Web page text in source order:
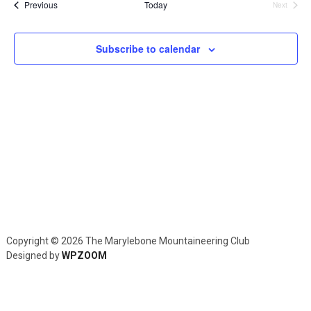
and
Views
PreviousEvents Today
Next
Subscribe to calendar
Copyright © 2026 The Marylebone Mountaineering Club
Designed byWPZOOM